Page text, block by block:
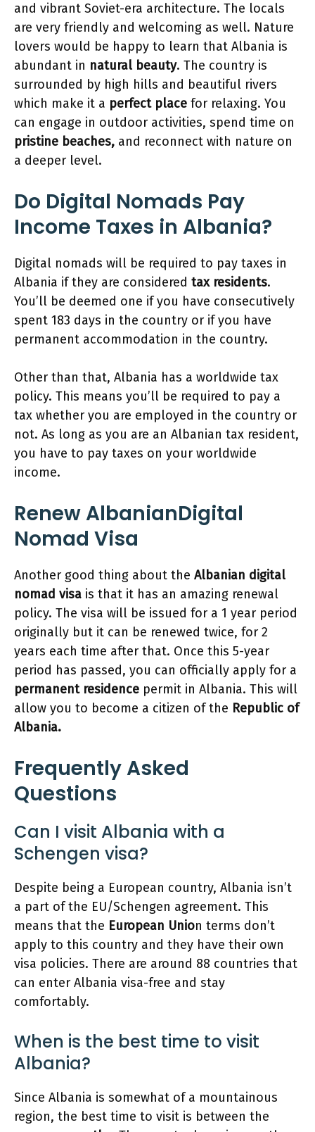
and vibrant Soviet-era architecture. The locals
are very friendly and welcoming as well. Nature
lovers would be happy to learn that Albania is
abundant in natural beauty. The country is
surrounded by high hills and beautiful rivers
which make it a perfect place for relaxing. You
can engage in outdoor activities, spend time on
pristine beaches, and reconnect with nature on
a deeper level.
Do Digital Nomads Pay
Income Taxes in Albania?
Digital nomads will be required to pay taxes in
Albania if they are considered tax residents.
You’ll be deemed one if you have consecutively
spent 183 days in the country or if you have
permanent accommodation in the country.
Other than that, Albania has a worldwide tax
policy. This means you’ll be required to pay a
tax whether you are employed in the country or
not. As long as you are an Albanian tax resident,
you have to pay taxes on your worldwide
income.
Renew AlbanianDigital
Nomad Visa
Another good thing about the Albanian digital
nomad visa is that it has an amazing renewal
policy. The visa will be issued for a 1 year period
originally but it can be renewed twice, for 2
years each time after that. Once this 5-year
period has passed, you can officially apply for a
permanent residence permit in Albania. This will
allow you to become a citizen of the Republic of
Albania.
Frequently Asked
Questions
Can I visit Albania with a
Schengen visa?
Despite being a European country, Albania isn’t
a part of the EU/Schengen agreement. This
means that the European Union terms don’t
apply to this country and they have their own
visa policies. There are around 88 countries that
can enter Albania visa-free and stay
comfortably.
When is the best time to visit
Albania?
Since Albania is somewhat of a mountainous
region, the best time to visit is between the